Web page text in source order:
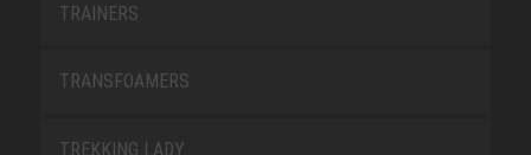
TRAINERS
TRANSFOAMERS
TREKKING LADY